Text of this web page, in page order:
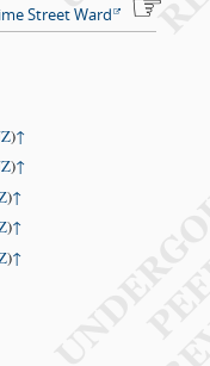
Street Ward
)↑
)↑
)↑
)↑
)↑